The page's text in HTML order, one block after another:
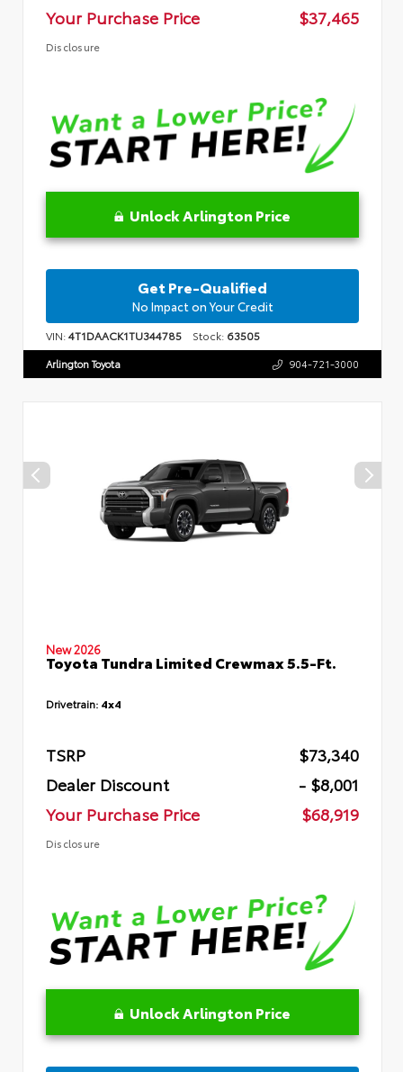
Your Purchase Price
$37,465
Disclosure
Unlock Arlington Price
Get Pre-Qualified
No Impact on Your Credit
VIN:4T1DAACK1TU344785 Stock: 63505
Arlington Toyota 904-721-3000
New 2026
Toyota Tundra Limited Crewmax 5.5-Ft.
Drivetrain: 4x4
TSRP
$73,340
Dealer Discount
- $8,001
Your Purchase Price
$68,919
Disclosure
Unlock Arlington Price